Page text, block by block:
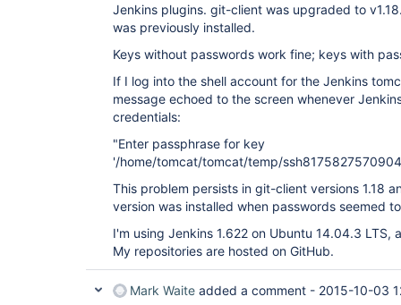
Jenkins plugins. git-client was upgraded to
was previously installed.
Keys without passwords work fine; keys with
If I log into the shell account for the Jenkins
message echoed to the screen whenever
credentials:
"Enter passphrase for key
'/home/tomcat/tomcat/temp/
This problem persists in git-client versions 1.18
version was installed when passwords seemed
I'm using Jenkins 1.622 on Ubuntu 14.04.3 LTS,
My repositories are hosted on GitHub.
Mark Waite added a comment - 2015-10-03